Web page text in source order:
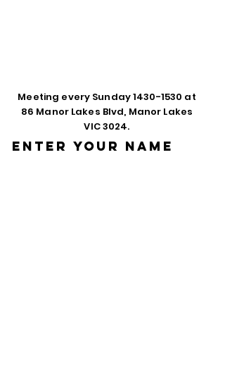
Meeting every Sunday1430-1530 at
86 Manor Lakes Blvd, Manor Lakes
VIC 3024.
Enter Your Name